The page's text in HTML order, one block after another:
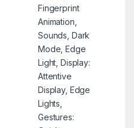
Fingerprint
Animation,
Sounds, Dark
Mode, Edge
Light, Display:
Attentive
Display, Edge
Lights,
Gestures: